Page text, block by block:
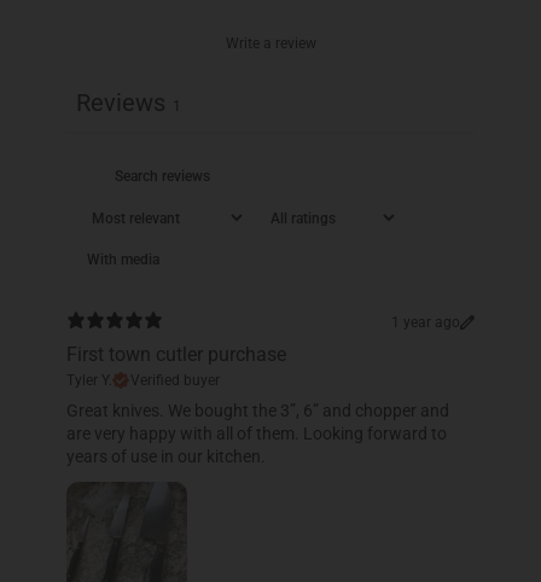
Write a review
Reviews 1
With media
1 year ago
First town cutler purchase
Tyler Y. Verified buyer
​Great knives. We bought the 3”, 6” and chopper and
are very happy with all of them. Looking forward to
years of use in our kitchen.